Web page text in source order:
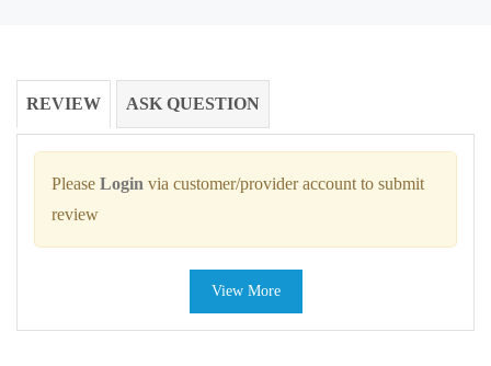
REVIEW ASK QUESTION
Please Login via customer/provider account to submit
review
View More